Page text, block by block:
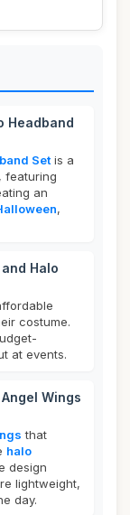
Headband
Set is a
featuring
an
,
Halo
costume.
at events.
Wings
that
halo
design
lightweight,
day.